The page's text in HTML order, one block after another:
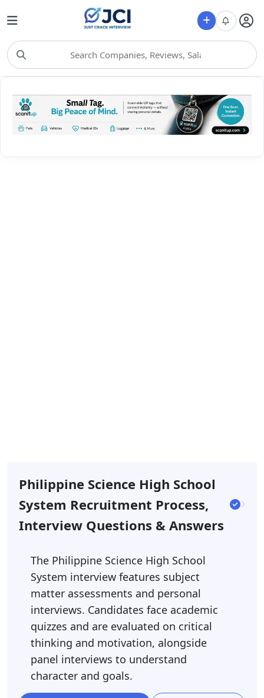
Choose Category
Philippine Science High School
System Recruitment Process,
Interview Questions & Answers
The Philippine Science High School
System interview features subject
matter assessments and personal
interviews. Candidates face academic
quizzes and are evaluated on critical
thinking and motivation, alongside
panel interviews to understand
character and goals.